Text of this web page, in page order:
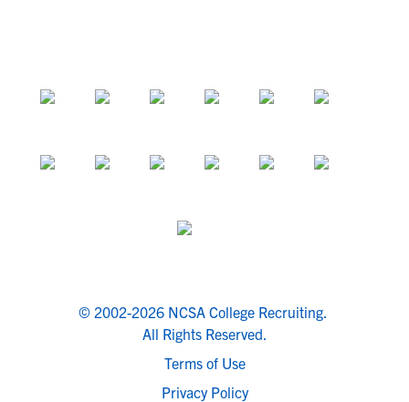
© 2002-2026 NCSA College Recruiting.
All Rights Reserved.
Terms of Use
Privacy Policy